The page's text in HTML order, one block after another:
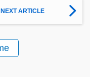
NEXT ARTICLE